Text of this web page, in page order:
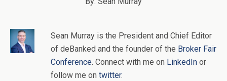
Sean Murray is the President and Chief Editor
of deBanked and the founder of the Broker Fair
Conference. Connect with me on LinkedIn or
follow me on twitter.